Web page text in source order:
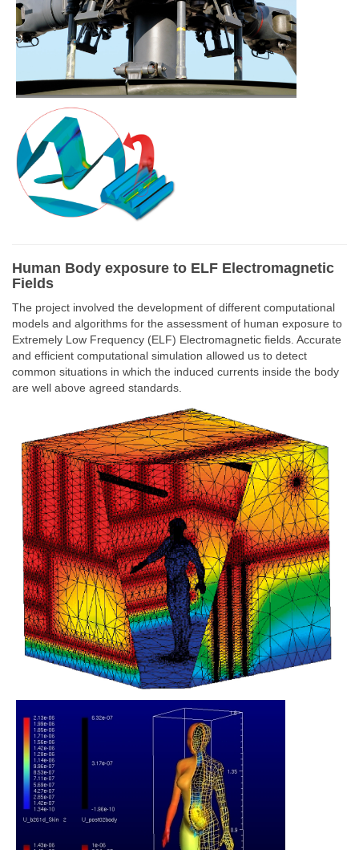
Human Body exposure to ELF Electromagnetic
Fields
The project involved the development of different computational
models and algorithms for the assessment of human exposure to
Extremely Low Frequency (ELF) Electromagnetic fields. Accurate
and efficient computational simulation allowed us to detect
common situations in which the induced currents inside the body
are well above agreed standards.